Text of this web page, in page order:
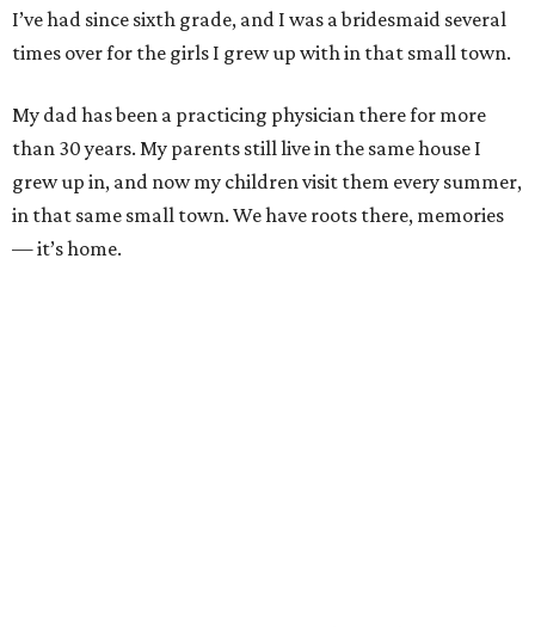
I’ve had since sixth grade, and I was a bridesmaid several
times over for the girls I grew up with in that small town.
My dad has been a practicing physician there for more
than 30 years. My parents still live in the same house I
grew up in, and now my children visit them every summer,
in that same small town. We have roots there, memories
— it’s home.